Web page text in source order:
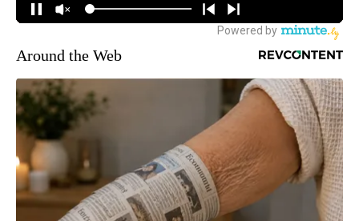
Around the Web